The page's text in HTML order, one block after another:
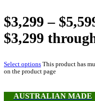
$3,299 – $
$3,299
Select options This product has
on the product page
AUSTRALIAN MADE